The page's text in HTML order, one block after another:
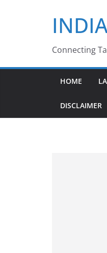
Connecting
HOME
DISCLAIMER